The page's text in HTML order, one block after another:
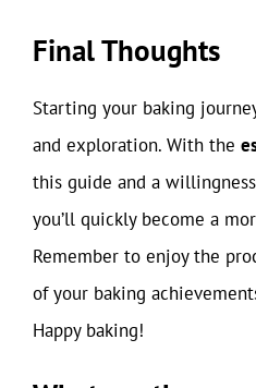
Final Thoughts
Starting your baking
and exploration. With the
this guide and a
you’ll quickly become a
Remember to enjoy the
of your baking
Happy baking!